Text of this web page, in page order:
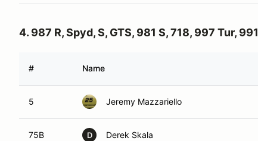
4. 987 R, Spyd, S, GTS, 981 S, 718, 997 Tur, 991
# Name
5 Jeremy Mazzariello
75B D Derek Skala